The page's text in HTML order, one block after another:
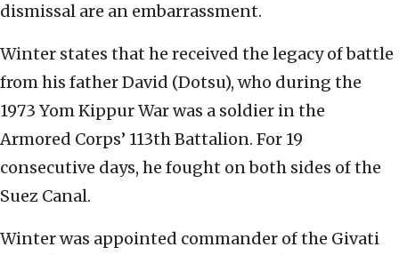
dismissal are an embarrassment.
Winter states that he received the legacy of battle
from his father David (Dotsu), who during the
1973 Yom Kippur War was a soldier in the
Armored Corps’ 113th Battalion. For 19
consecutive days, he fought on both sides of the
Suez Canal.
Winter was appointed commander of the Givati